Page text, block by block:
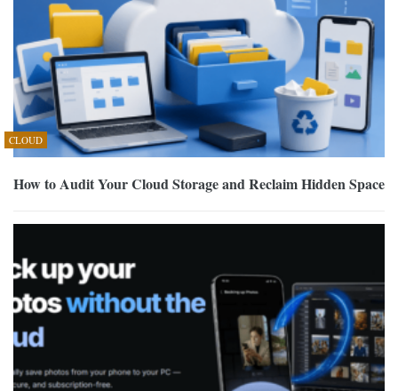
CLOUD
How to Audit Your Cloud Storage and Reclaim Hidden Space